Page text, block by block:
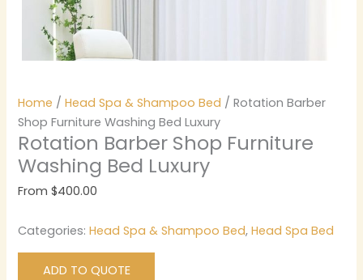
Home /Head Spa & Shampoo Bed / Rotation Barber
Shop Furniture Washing Bed Luxury
Rotation Barber Shop Furniture
Washing Bed Luxury
From$400.00
Categories:Head Spa & Shampoo Bed,Head Spa Bed
ADD TO QUOTE